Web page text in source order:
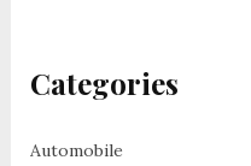
Categories
Automobile